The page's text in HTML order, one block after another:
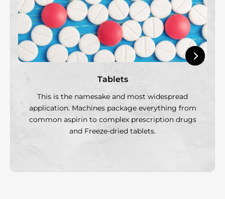
Tablets
This is the namesake and most widespread
application. Machines package everything from
common aspirin to complex prescription drugs
and Freeze-dried tablets.